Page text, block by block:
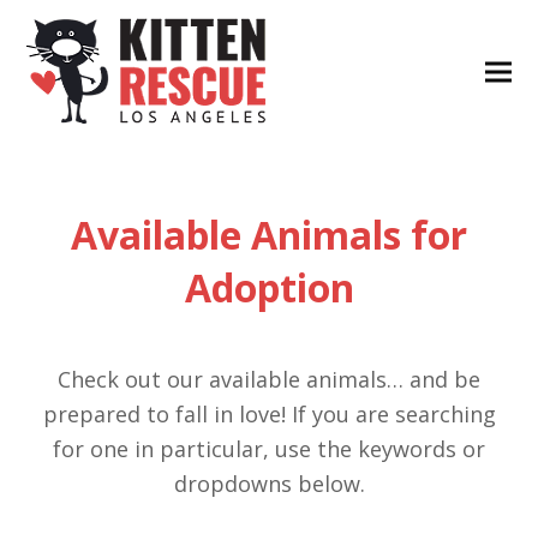
Available Animals for
Adoption
Check out our available animals… and be
prepared to fall in love! If you are searching
for one in particular, use the keywords or
dropdowns below.